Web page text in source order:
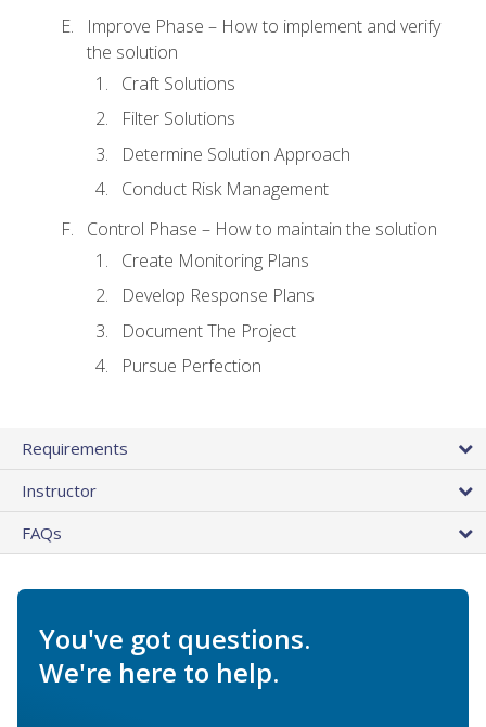
Improve Phase – How to implement and verify
the solution
Craft Solutions
Filter Solutions
Determine Solution Approach
Conduct Risk Management
Control Phase – How to maintain the solution
Create Monitoring Plans
Develop Response Plans
Document The Project
Pursue Perfection
Requirements
Instructor
FAQs
You've got questions.
We're here to help.